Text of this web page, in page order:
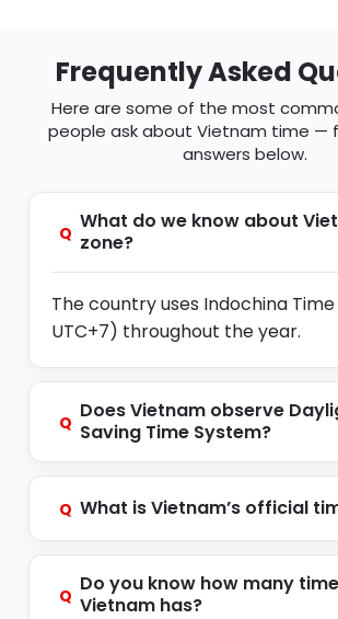
Frequently Asked
Here are some of the most
people ask about Vietnam time —
answers below.
Q What do we know about
zone?
The country uses Indochina Time
UTC+7) throughout the year.
Q Does Vietnam observe
Saving Time System?
Q What is Vietnam’s official
Q Do you know how many
Vietnam has?